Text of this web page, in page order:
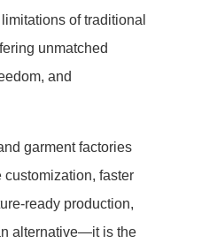
of traditional
unmatched
and
garment factories
faster
ready production,
alternative—it is the